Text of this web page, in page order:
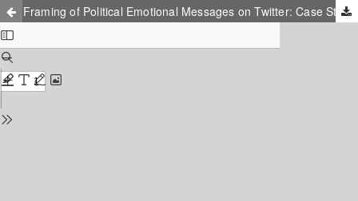
Framing of Political Emotional Messages on Twitter: Case Study of Pakistan